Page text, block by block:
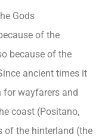
Gods
of the
because of the
ancient times it
for wayfarers and
coast (Positano,
of the hinterland (the